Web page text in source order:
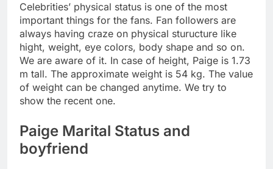
Celebrities’ physical status is one of the most
important things for the fans. Fan followers are
always having craze on physical sturucture like
hight, weight, eye colors, body shape and so on.
We are aware of it. In case of height, Paige is 1.73
m tall. The approximate weight is 54 kg. The value
of weight can be changed anytime. We try to
show the recent one.
Paige Marital Status and
boyfriend